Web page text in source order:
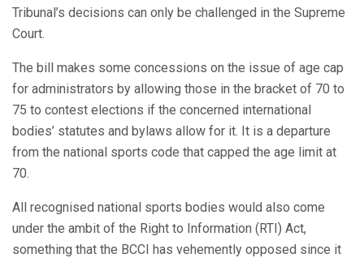
Tribunal’s decisions can only be challenged in the Supreme
Court.
The bill makes some concessions on the issue of age cap
for administrators by allowing those in the bracket of 70 to
75 to contest elections if the concerned international
bodies’ statutes and bylaws allow for it. It is a departure
from the national sports code that capped the age limit at
70.
All recognised national sports bodies would also come
under the ambit of the Right to Information (RTI) Act,
something that the BCCI has vehemently opposed since it